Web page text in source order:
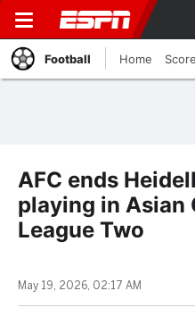
Football Home
AFC ends
playing in Asian
League Two
May 19, 2026, 02:17 AM